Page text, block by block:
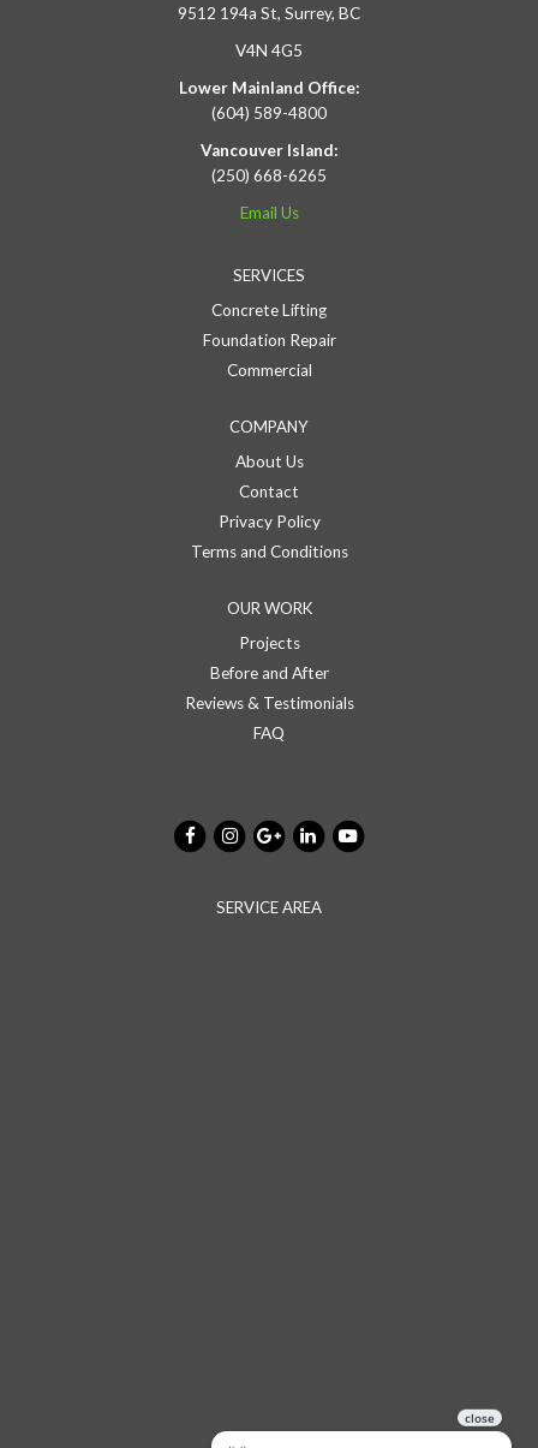
9512 194a St, Surrey, BC
V4N 4G5
Lower Mainland Office:
(604) 589-4800
Vancouver Island:
(250) 668-6265
Email Us
SERVICES
Concrete Lifting
Foundation Repair
Commercial
COMPANY
About Us
Contact
Privacy Policy
Terms and Conditions
OUR WORK
Projects
Before and After
Reviews & Testimonials
FAQ
SERVICE AREA